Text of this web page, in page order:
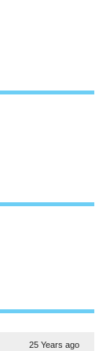
25 Years ago